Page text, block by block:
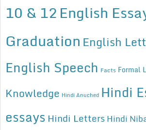
10 & 12English
Graduation English
English Speech Facts Formal
Knowledge Hindi Anuched Hindi
essays Hindi Letters Hindi